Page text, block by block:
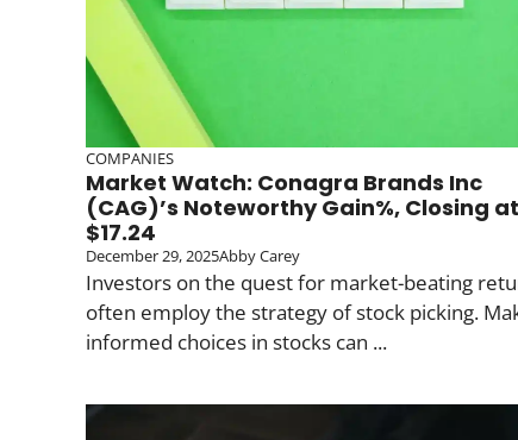
COMPANIES
Market Watch: Conagra Brands Inc
(CAG)’s Noteworthy Gain%, Closing at
$17.24
December 29, 2025Abby Carey
Investors on the quest for market-beating
often employ the strategy of stock picking.
informed choices in stocks can ...